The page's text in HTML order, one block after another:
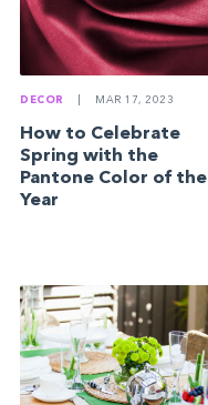
DECOR MAR 17, 2023
How to Celebrate
Spring with the
Pantone Color of the
Year